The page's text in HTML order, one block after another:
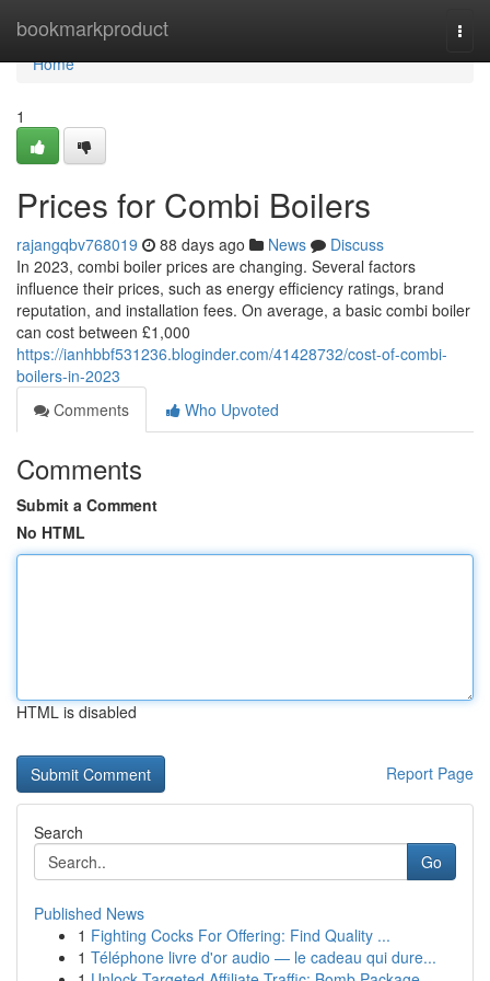
bookmarkproduct
Home
Home
1
Prices for Combi Boilers
rajangqbv768019 88 days ago News
Discuss
In 2023, combi boiler prices are changing. Several factors
influence their prices, such as energy efficiency ratings, brand
reputation, and installation fees. On average, a basic combi boiler
can cost between £1,000
https://ianhbbf531236.bloginder.com/41428732/cost-of-combi-
boilers-in-2023
Comments
Who Upvoted
Comments
Submit a Comment
No HTML
HTML is disabled
Report Page
Search
Go
Published News
1 Fighting Cocks For Offering: Find Quality ...
1 Téléphone livre d'or audio — le cadeau qui dure...